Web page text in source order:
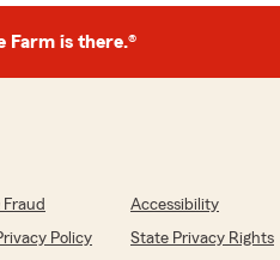
Farm is there.®
Accessibility
Policy State Privacy Rights